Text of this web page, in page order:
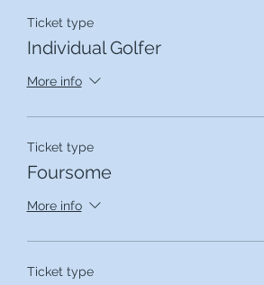
Ticket type
Individual Golfer
More info
Ticket type
Foursome
More info
Ticket type